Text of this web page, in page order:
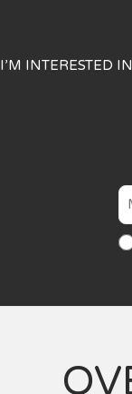
I’M INTERESTED